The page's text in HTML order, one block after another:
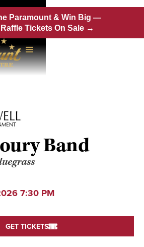
Paramount & Win Big —
Raffle Tickets On Sale →
Band
7:30 PM
GET TICKETS